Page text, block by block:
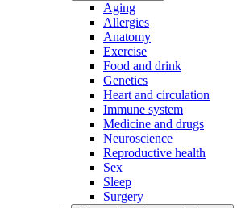
Aging
Allergies
Anatomy
Exercise
Food and drink
Genetics
Heart and circulation
Immune system
Medicine and drugs
Neuroscience
Reproductive health
Sex
Sleep
Surgery